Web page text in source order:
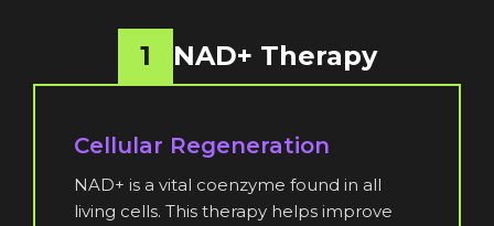
1 NAD+ Therapy
Cellular Regeneration
NAD+ is a vital coenzyme found in all
living cells. This therapy helps improve